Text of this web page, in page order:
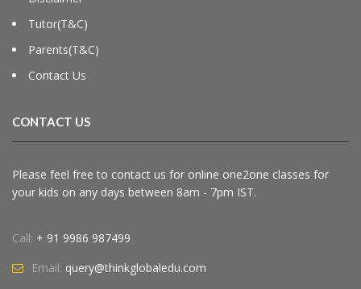
Tutor(T&C)
Parents(T&C)
Contact Us
CONTACT US
Please feel free to contact us for online one2one classes for
your kids on any days between 8am - 7pm IST.
Call: + 91 9986 987499
Email: query@thinkglobaledu.com